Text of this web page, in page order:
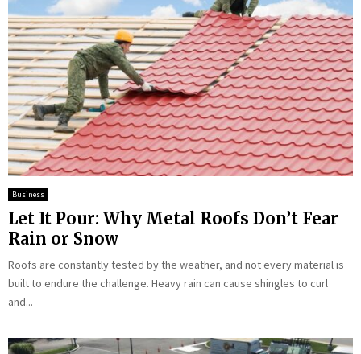
Business
Let It Pour: Why Metal Roofs Don’t Fear
Rain or Snow
Roofs are constantly tested by the weather, and not every material is
built to endure the challenge. Heavy rain can cause shingles to curl
and...